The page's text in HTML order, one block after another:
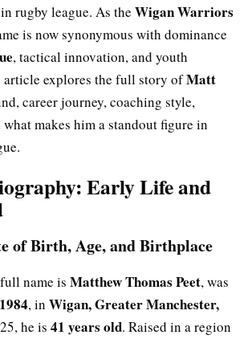
rugby league. As the Wigan Warriors
is now synonymous with dominance
, tactical innovation, and youth
article explores the full story ofMatt
career journey, coaching style,
makes him a standout figure in
Early Life and
of Birth, Age, and Birthplace
name is Matthew Thomas Peet, was
, in Wigan, Greater Manchester,
he is 41 years old. Raised in a region